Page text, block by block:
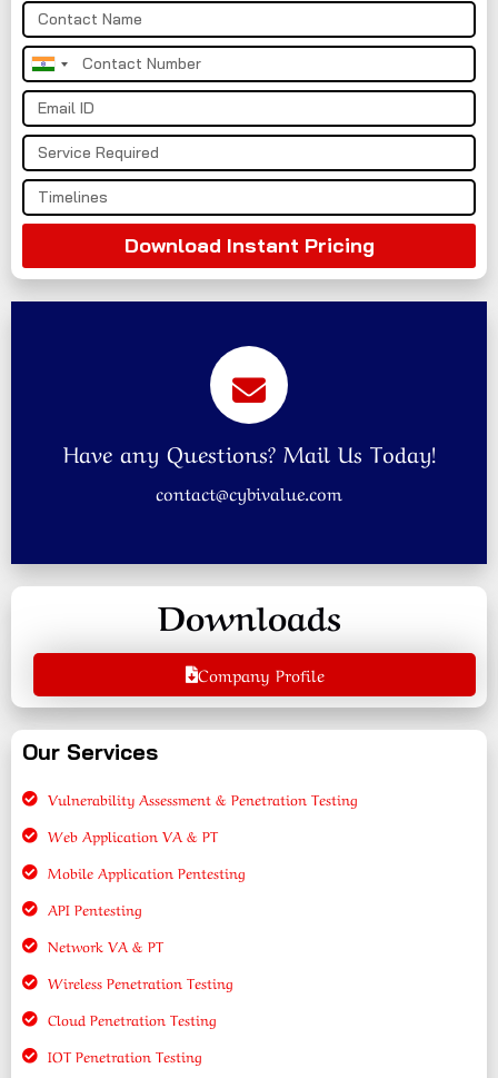
India
+91
Download Instant Pricing
Have any Questions? Mail Us Today!
contact@cybivalue.com
Downloads
Company Profile
Our Services
Vulnerability Assessment & Penetration Testing
Web Application VA & PT
Mobile Application Pentesting
API Pentesting
Network VA & PT
Wireless Penetration Testing
Cloud Penetration Testing
IOT Penetration Testing